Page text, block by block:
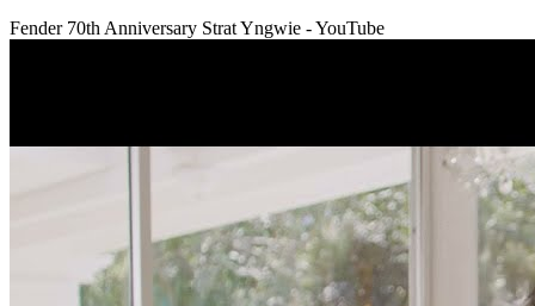
Fender 70th Anniversary Strat Yngwie - YouTube